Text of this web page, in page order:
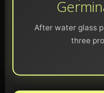
After water glass
three